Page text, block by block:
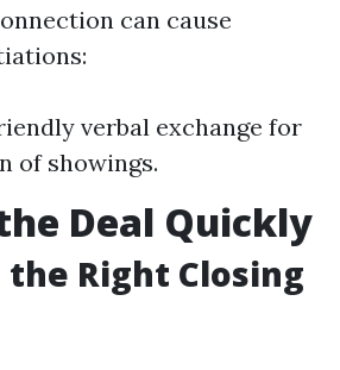
can cause
verbal exchange for
of showings.
Deal Quickly
the Right Closing